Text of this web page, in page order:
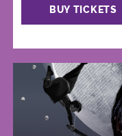
BUY TICKETS